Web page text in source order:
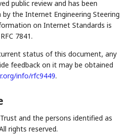
public review and has been
the Internet Engineering Steering
on Internet Standards is
7841.
status of this document, any
feedback on it may be obtained
info/rfc9449.
and the persons identified as
rights reserved.